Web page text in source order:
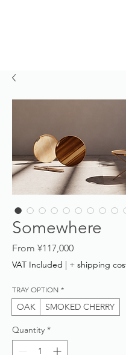
Somewhere
From ¥117,000Sale
Price
VAT Included | + shipping
TRAY OPTION *
OAK SMOKED CHERRY
Quantity *